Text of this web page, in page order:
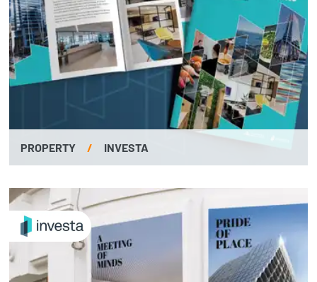
PROPERTY / INVESTA